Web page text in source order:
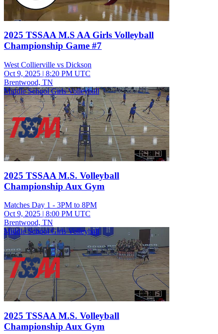
2025 TSSAA M.S AA Girls Volleyball
Championship Game #7
West Collierville vs Dickson
Oct 9, 2025 | 8:20 PM UTC
Brentwood, TN
Middle School Girls Volleyball
2025 TSSAA M.S. Volleyball
Championship Aux Gym
Matches Day 1 - 3PM to 8PM
Oct 9, 2025 | 8:00 PM UTC
Brentwood, TN
Middle School Girls Volleyball
2025 TSSAA M.S. Volleyball
Championship Aux Gym